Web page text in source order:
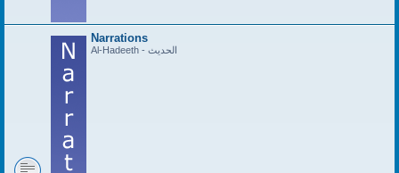
Narrations
Al-Hadeeth - الحديث